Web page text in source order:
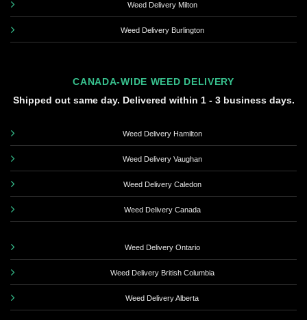
Weed Delivery Milton
Weed Delivery Burlington
CANADA-WIDE WEED DELIVERY
Shipped out same day. Delivered within 1 - 3 business days.
Weed Delivery Hamilton
Weed Delivery Vaughan
Weed Delivery Caledon
Weed Delivery Canada
Weed Delivery Ontario
Weed Delivery British Columbia
Weed Delivery Alberta